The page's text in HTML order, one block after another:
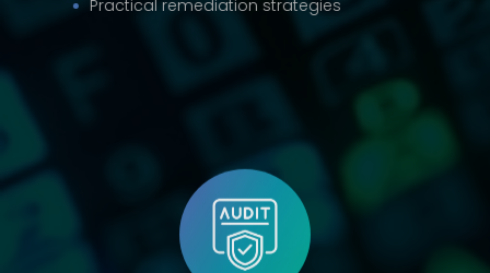
Practical remediation strategies